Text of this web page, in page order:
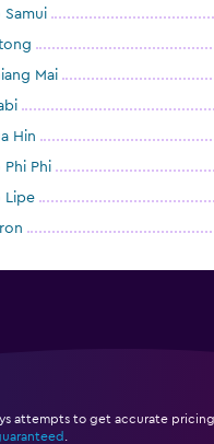
Samui
Mai
Hin
Phi Phi
Lipe
attempts to get accurate